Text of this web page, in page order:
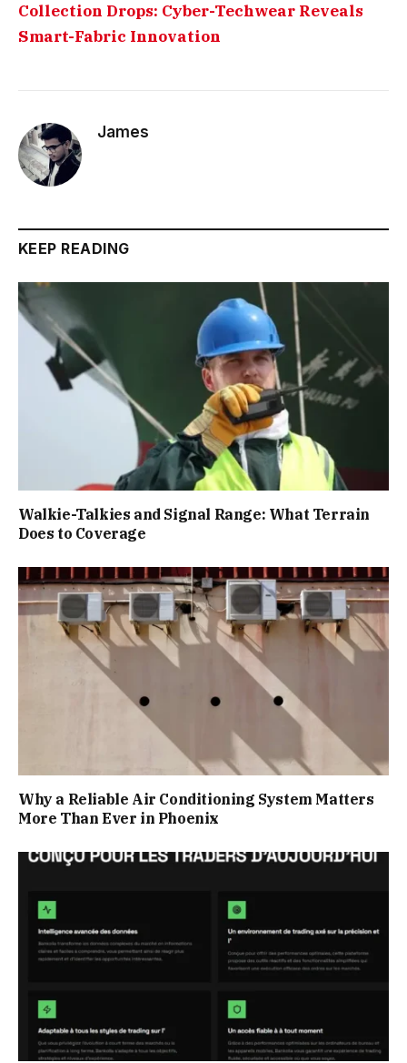
Collection Drops: Cyber-Techwear Reveals
Smart-Fabric Innovation
James
KEEP READING
Walkie-Talkies and Signal Range: What Terrain
Does to Coverage
Why a Reliable Air Conditioning System Matters
More Than Ever in Phoenix